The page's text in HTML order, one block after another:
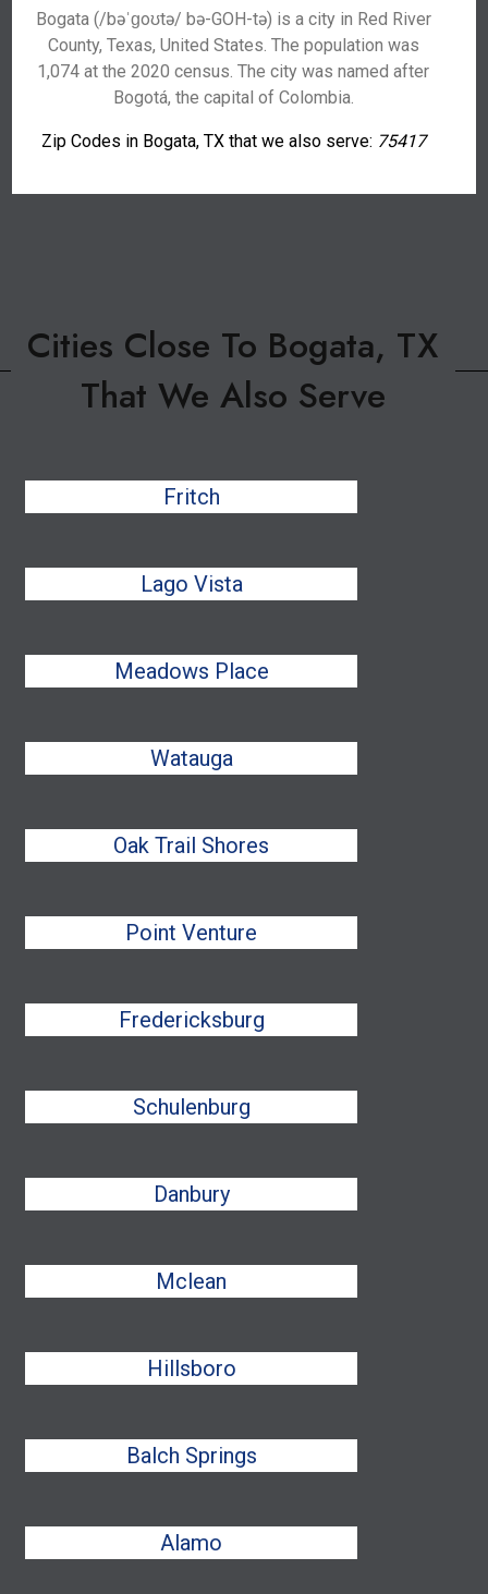
Bogata (/bəˈɡoʊtə/ bə-GOH-tə) is a city in Red River
County, Texas, United States. The population was
1,074 at the 2020 census. The city was named after
Bogotá, the capital of Colombia.
Zip Codes in Bogata, TX that we also serve: 75417
Cities Close To Bogata, TX
That We Also Serve
Fritch
Lago Vista
Meadows Place
Watauga
Oak Trail Shores
Point Venture
Fredericksburg
Schulenburg
Danbury
Mclean
Hillsboro
Balch Springs
Alamo